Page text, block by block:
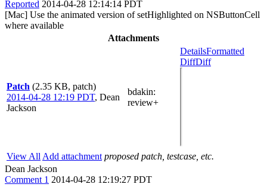
Reported 2014-04-28 12:14:14 PDT
[Mac] Use the animated version of setHighlighted on NSButtonCell
where available
Attachments
Patch (2.35 KB, patch)
2014-04-28 12:19 PDT, Dean
Jackson
bdakin:
review+
DetailsFormatted
DiffDiff
View All Add attachment proposed patch, testcase, etc.
Dean Jackson
Comment 1 2014-04-28 12:19:27 PDT